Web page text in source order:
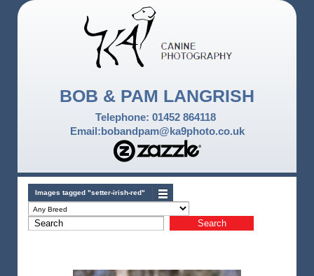
BOB & PAM LANGRISH
Telephone: 01452 864118
Email:bobandpam@ka9photo.co.uk
Images tagged "setter-irish-red"